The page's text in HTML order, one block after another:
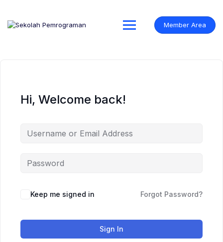
content
Member Area
Hi, Welcome back!
Keep me signed in Forgot Password?
Sign In